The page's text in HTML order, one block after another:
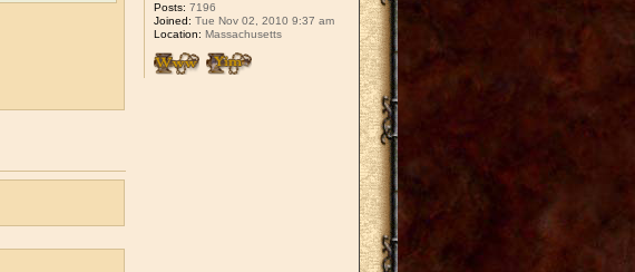
Posts: 7196
Joined: Tue Nov 02, 2010 9:37 am
Location: Massachusetts